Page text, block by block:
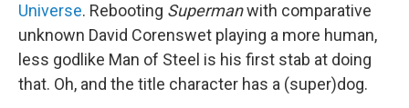
Universe. Rebooting Supermanwith comparative
unknown David Corenswet playing a more human,
less godlike Man of Steel is his first stab at doing
that. Oh, and the title character has a (super)dog.